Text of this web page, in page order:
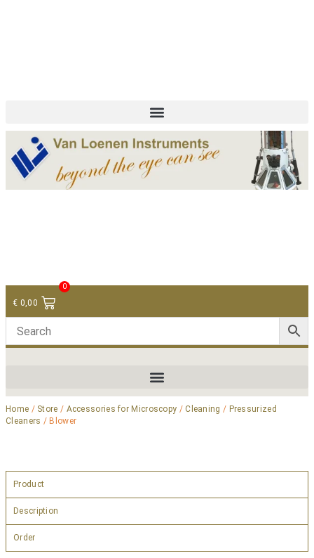
€ 0,00
0
Home / Store / Accessories for Microscopy /Cleaning / Pressurized
Cleaners / Blower
Product
Description
Order